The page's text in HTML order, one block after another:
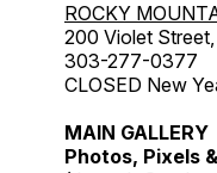
ROCKY
200 Violet
303-277-0377
CLOSED New
MAIN GALLERY
Photos, Pixels